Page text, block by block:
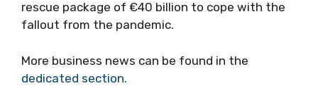
rescue package of €40 billion to cope with the
fallout from the pandemic.
More business news can be found in the
dedicated section.